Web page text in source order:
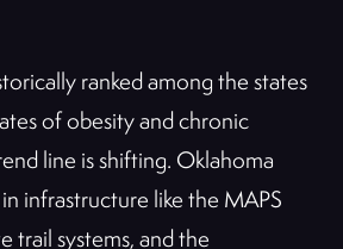
ranked among the states
of obesity and chronic
line is shifting. Oklahoma
infrastructure like the MAPS
trail systems, and the